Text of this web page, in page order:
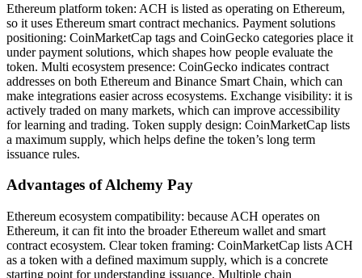
Ethereum platform token: ACH is listed as operating on Ethereum,
so it uses Ethereum smart contract mechanics. Payment solutions
positioning: CoinMarketCap tags and CoinGecko categories place it
under payment solutions, which shapes how people evaluate the
token. Multi ecosystem presence: CoinGecko indicates contract
addresses on both Ethereum and Binance Smart Chain, which can
make integrations easier across ecosystems. Exchange visibility: it is
actively traded on many markets, which can improve accessibility
for learning and trading. Token supply design: CoinMarketCap lists
a maximum supply, which helps define the token’s long term
issuance rules.
Advantages of Alchemy Pay
Ethereum ecosystem compatibility: because ACH operates on
Ethereum, it can fit into the broader Ethereum wallet and smart
contract ecosystem. Clear token framing: CoinMarketCap lists ACH
as a token with a defined maximum supply, which is a concrete
starting point for understanding issuance. Multiple chain